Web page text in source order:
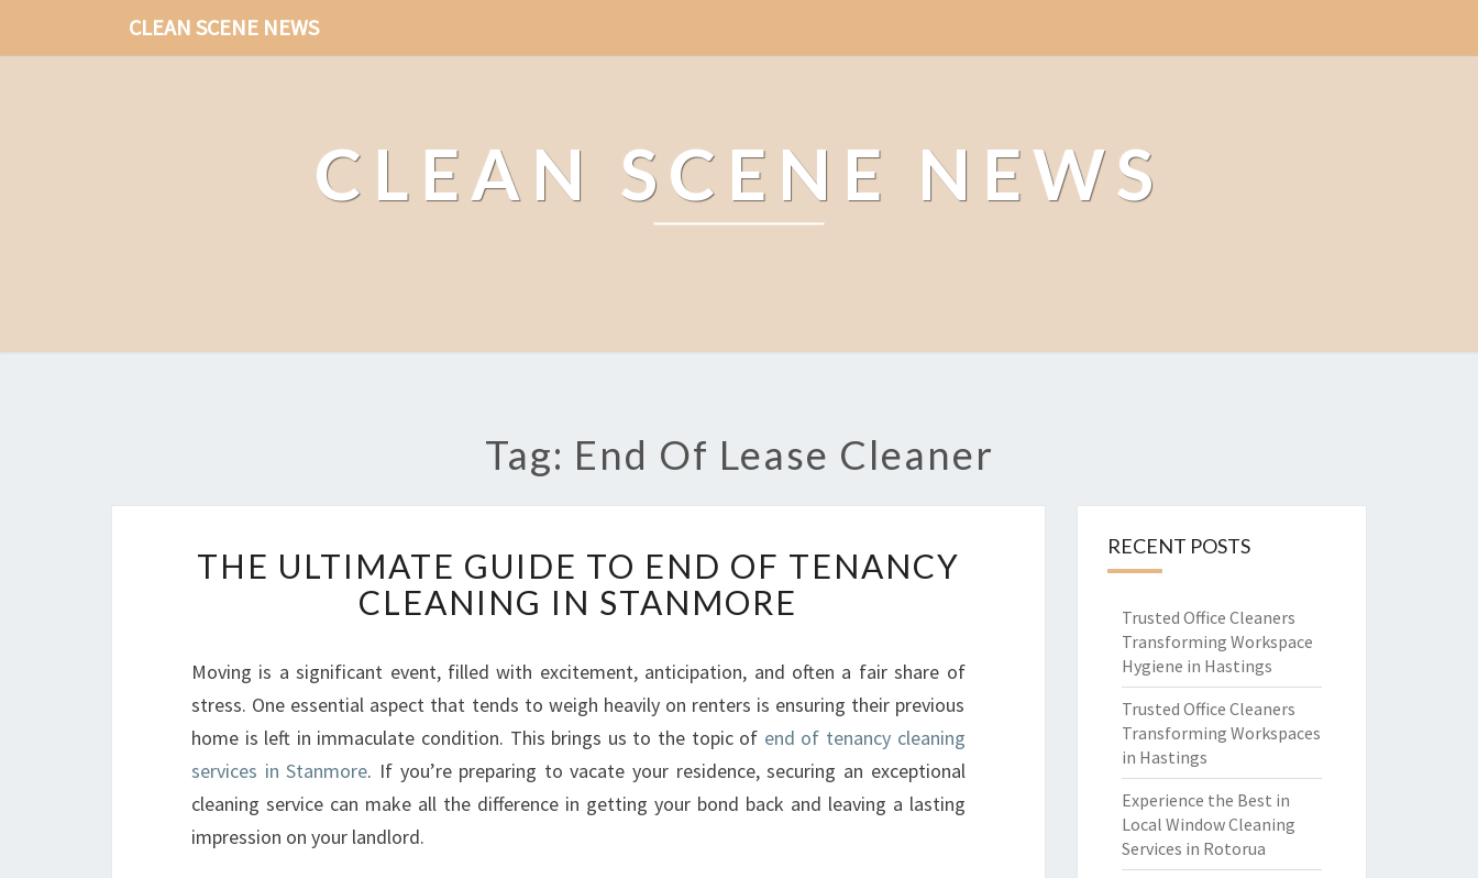
CLEAN SCENE NEWS
CLEAN SCENE NEWS
Tag: End Of Lease Cleaner
E
U
T
I
M
E
THE ULTIMATE GUIDE TO END OF TENANCY
CLEANING IN STANMORE
Moving is a significant event, filled with excitement, anticipation, and often a fair share of
stress. One essential aspect that tends to weigh heavily on renters is ensuring their previous
home is left in immaculate condition. This brings us to the topic of end of tenancy cleaning
services in Stanmore. If you’re preparing to vacate your residence, securing an exceptional
cleaning service can make all the difference in getting your bond back and leaving a lasting
impression on your landlord.
RECENT POSTS
Trusted Office Cleaners
Transforming Workspace
Hygiene in Hastings
Trusted Office Cleaners
Transforming Workspaces
in Hastings
Experience the Best in
Local Window Cleaning
Services in Rotorua